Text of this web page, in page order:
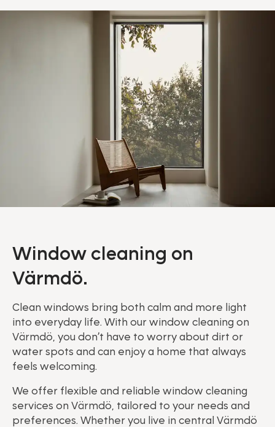
Window cleaning on
Värmdö.
Clean windows bring both calm and more light
into everyday life. With our window cleaning on
Värmdö, you don’t have to worry about dirt or
water spots and can enjoy a home that always
feels welcoming.
We offer flexible and reliable window cleaning
services on Värmdö, tailored to your needs and
preferences. Whether you live in central Värmdö